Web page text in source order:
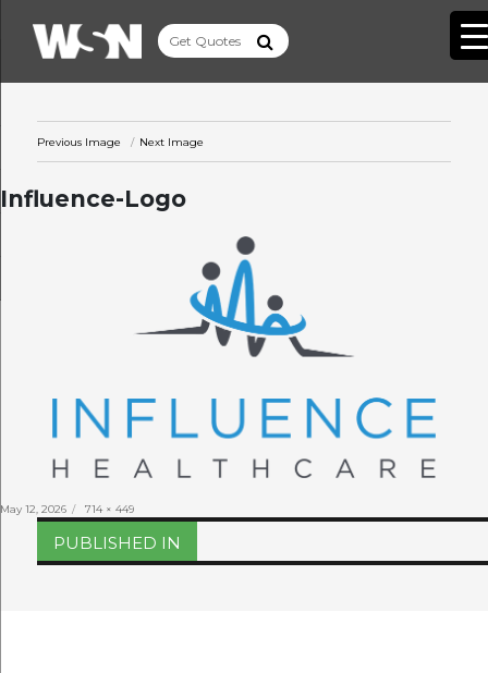
Previous Image Next Image
Influence-Logo
Posted
May 12, 2026
Full
size
714 × 449
Post
navigation
PUBLISHED IN